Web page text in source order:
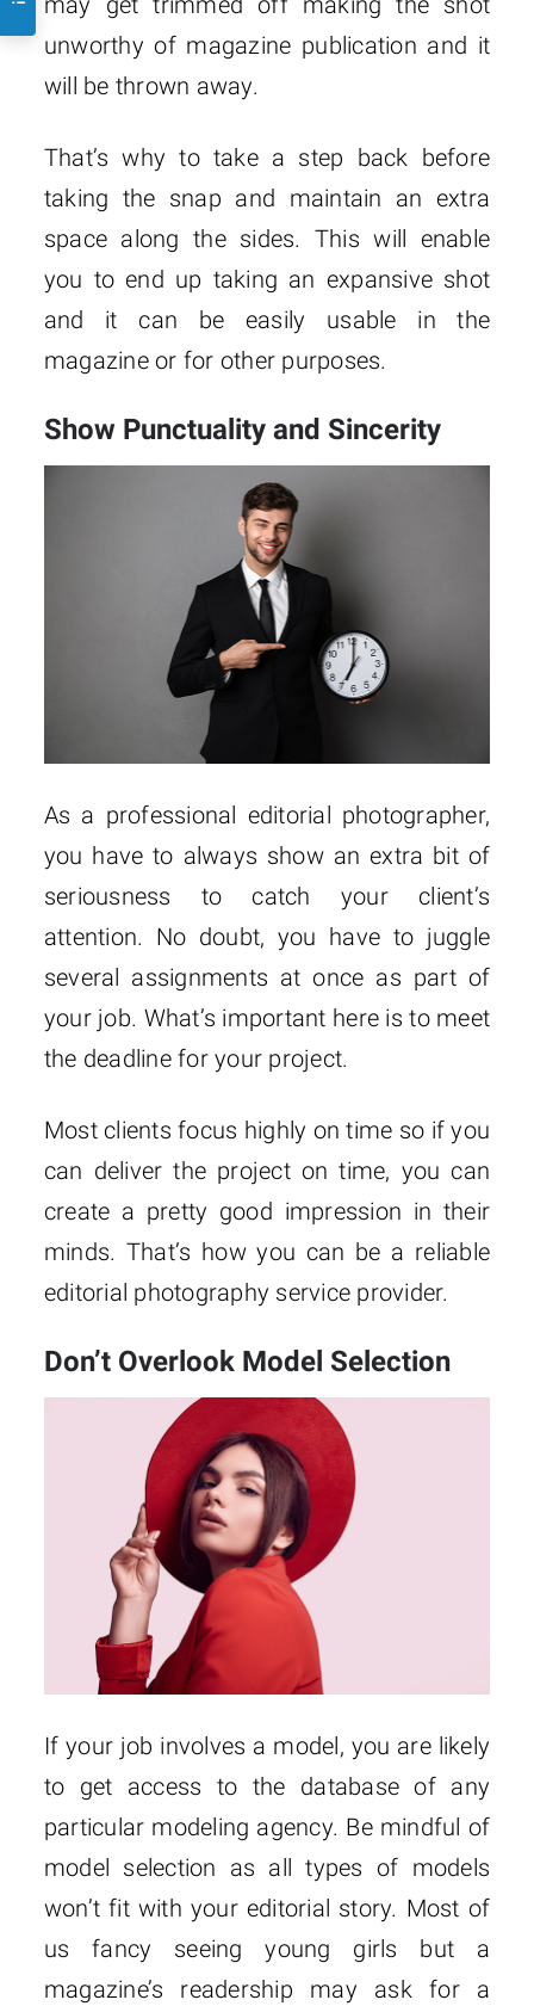
unworthy of magazine publication and it
will be thrown away.
That’s why to take a step back before
taking the snap and maintain an extra
space along the sides. This will enable
you to end up taking an expansive shot
and it can be easily usable in the
magazine or for other purposes.
Show Punctuality and Sincerity
As a professional editorial photographer,
you have to always show an extra bit of
seriousness to catch your client’s
attention. No doubt, you have to juggle
several assignments at once as part of
your job. What’s important here is to meet
the deadline for your project.
Most clients focus highly on time so if you
can deliver the project on time, you can
create a pretty good impression in their
minds. That’s how you can be a reliable
editorial photography service provider.
Don’t Overlook Model Selection
If your job involves a model, you are likely
to get access to the database of any
particular modeling agency. Be mindful of
model selection as all types of models
won’t fit with your editorial story. Most of
us fancy seeing young girls but a
magazine’s readership may ask for a